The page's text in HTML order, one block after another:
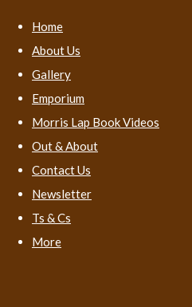
Home
About Us
Gallery
Emporium
Morris Lap Book Videos
Out & About
Contact Us
Newsletter
Ts & Cs
More